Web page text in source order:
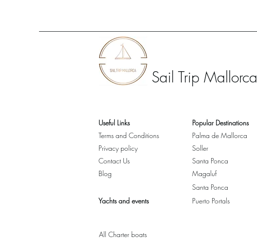
Sail Trip Mallorca
Useful Links
Terms and Conditions
Privacy policy
Contact Us
Blog
Popular Destinations
Palma de Mallorca
Soller
Santa Ponca
Magaluf
Santa Ponca
Yachts and events
Puerto Portals
All Charter boats